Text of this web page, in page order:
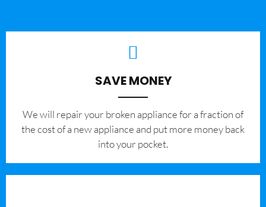
SAVE MONEY
We will repair your broken appliance for a fraction of
the cost of a new appliance and put more money back
into your pocket.